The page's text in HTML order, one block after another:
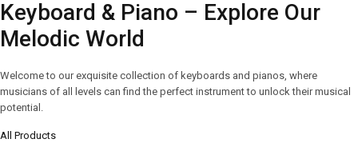
Keyboard & Piano – Explore Our
Melodic World
Welcome to our exquisite collection of keyboards and pianos, where
musicians of all levels can find the perfect instrument to unlock their musical
potential.
All Products